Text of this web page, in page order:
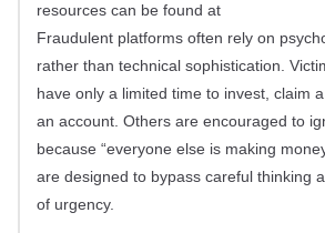
resources can be found at
Fraudulent platforms often rely on
rather than technical sophistication.
have only a limited time to invest, claim
an account. Others are encouraged to
because “everyone else is making
are designed to bypass careful thinking
of urgency.